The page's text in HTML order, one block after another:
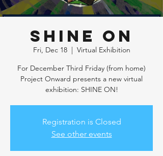
SHINE ON
Fri, Dec 18
  |
Virtual Exhibition
For December Third Friday (from home)
Project Onward presents a new virtual
exhibition: SHINE ON!
Registration is Closed
See other events